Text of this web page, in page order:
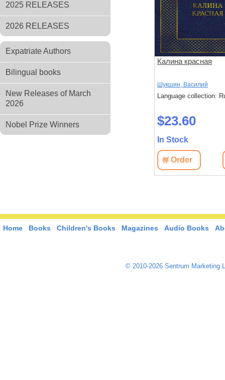
2025 RELEASES
2026 RELEASES
Expatriate Authors
Bilingual books
New Releases of March
2026
Nobel Prize Winners
Калина красная
Шукшин, Василий
Language collection:
$23.60
In Stock
Order
Home Books Children's Books Magazines Audio Books
© 2010-2026 Sentrum